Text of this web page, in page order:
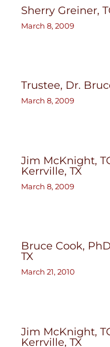
Sherry Greiner,
March 8, 2009
Trustee, Dr.
March 8, 2009
Jim McKnight,
Kerrville, TX
March 8, 2009
Bruce Cook,
TX
March 21, 2010
Jim McKnight,
Kerrville, TX